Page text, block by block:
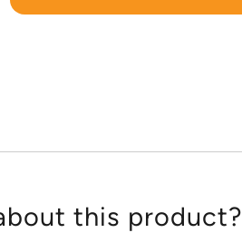
Rated
this product?